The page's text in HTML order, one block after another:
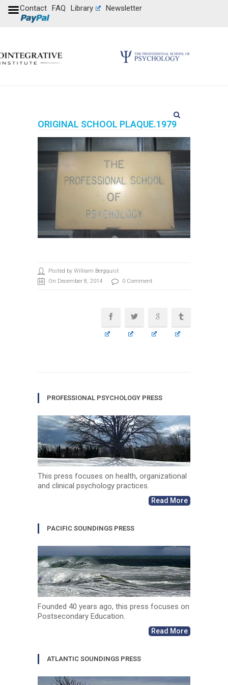
Contact FAQ Library Newsletter
ORIGINAL SCHOOL PLAQUE.1979
Posted by William Bergquist
On December 8, 2014
0 Comment
PROFESSIONAL PSYCHOLOGY PRESS
This press focuses on health, organizational
and clinical psychology practices.
Read More
PACIFIC SOUNDINGS PRESS
Founded 40 years ago, this press focuses on
Postsecondary Education.
Read More
ATLANTIC SOUNDINGS PRESS